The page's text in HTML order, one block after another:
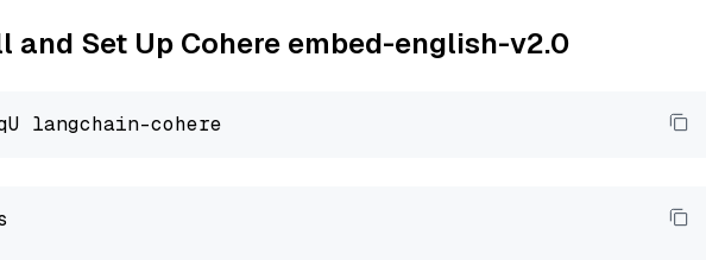
and Set Up Cohere embed-english-v2.0